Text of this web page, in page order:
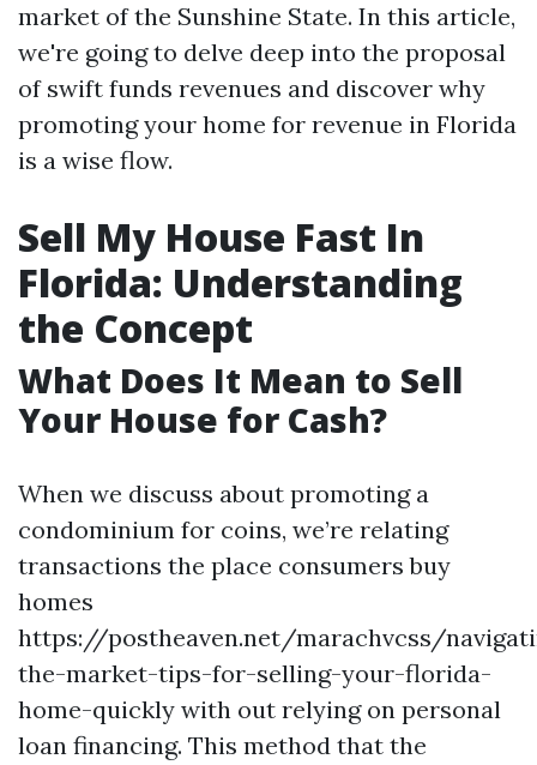
market of the Sunshine State. In this article,
we're going to delve deep into the proposal
of swift funds revenues and discover why
promoting your home for revenue in Florida
is a wise flow.
Sell My House Fast In
Florida: Understanding
the Concept
What Does It Mean to Sell
Your House for Cash?
When we discuss about promoting a
condominium for coins, we’re relating
transactions the place consumers buy
homes
https://postheaven.net/marachvcss/
the-market-tips-for-selling-your-florida-
home-quickly with out relying on personal
loan financing. This method that the